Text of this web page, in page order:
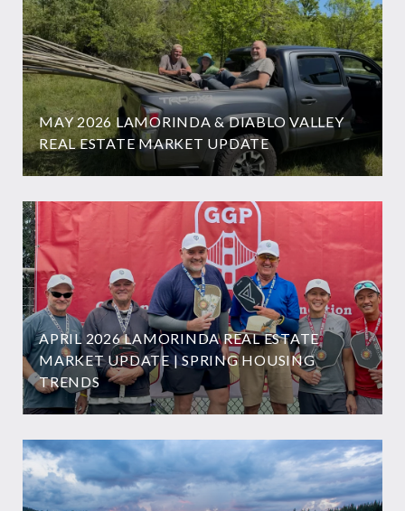
MAY 2026 LAMORINDA & DIABLO VALLEY
REAL ESTATE MARKET UPDATE
APRIL 2026 LAMORINDA REAL ESTATE
MARKET UPDATE | SPRING HOUSING
TRENDS